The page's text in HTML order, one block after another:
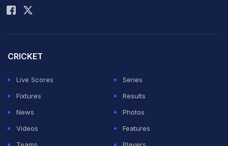
CRICKET
Live Scores
Series
Fixtures
Results
News
Photos
Videos
Features
Teams
Players